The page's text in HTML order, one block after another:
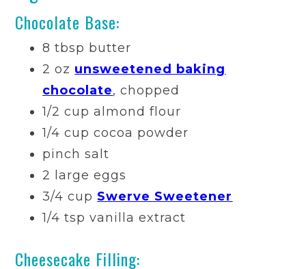
Chocolate Base:
8 tbsp butter
2 oz unsweetened baking
chocolate, chopped
1/2 cup almond flour
1/4 cup cocoa powder
pinch salt
2 large eggs
3/4 cup Swerve Sweetener
1/4 tsp vanilla extract
Cheesecake Filling: